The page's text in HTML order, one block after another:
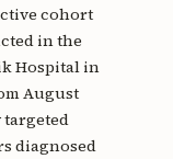
cohort
in the
Hospital in
August
targeted
diagnosed